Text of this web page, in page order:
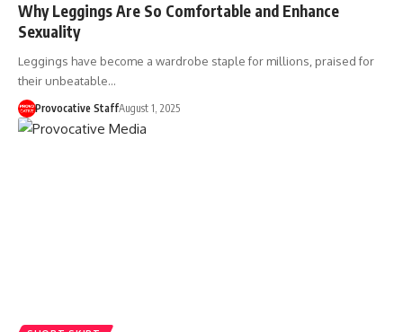
Why Leggings Are So Comfortable and Enhance
Sexuality
Leggings have become a wardrobe staple for millions, praised for
their unbeatable…
Provocative StaffAugust 1, 2025